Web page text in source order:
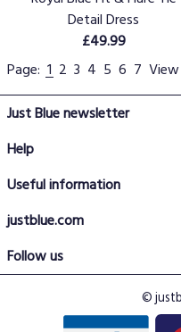
Detail Dress
£49.99
Page: 1 2 3 4 5 6 7
Just Blue newsletter
Help
Delivery information
Returns policy
Useful information
Terms & conditions
Size guide
justblue.com
Contact us
Follow us
Just Blue blog
©